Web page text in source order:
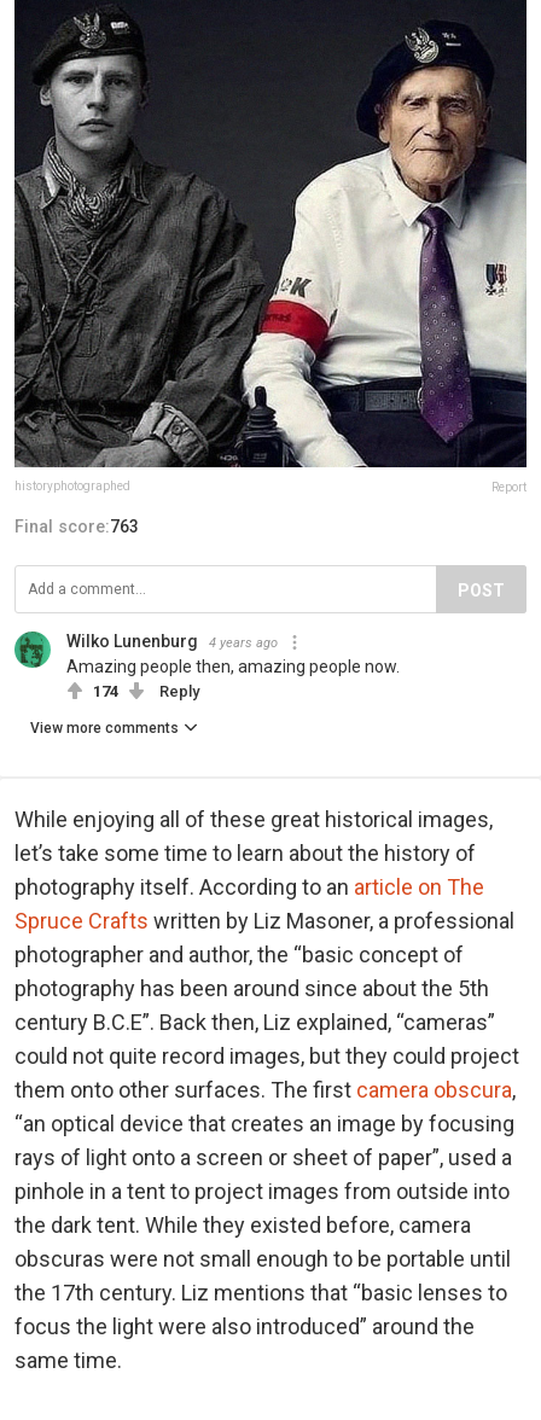
historyphotographed Report
Final score:763
POST
Wilko Lunenburg 4 years ago
Amazing people then, amazing people now.
174 Reply
View more comments
While enjoying all of these great historical images,
let’s take some time to learn about the history of
photography itself. According to an article on The
Spruce Crafts written by Liz Masoner, a professional
photographer and author, the “basic concept of
photography has been around since about the 5th
century B.C.E”. Back then, Liz explained, “cameras”
could not quite record images, but they could project
them onto other surfaces. The first camera obscura,
“an optical device that creates an image by focusing
rays of light onto a screen or sheet of paper”, used a
pinhole in a tent to project images from outside into
the dark tent. While they existed before, camera
obscuras were not small enough to be portable until
the 17th century. Liz mentions that “basic lenses to
focus the light were also introduced” around the
same time.